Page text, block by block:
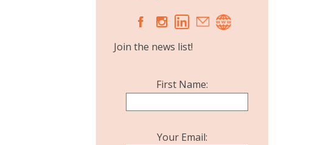
A C
Join the news list!
First Name:
Your Email: